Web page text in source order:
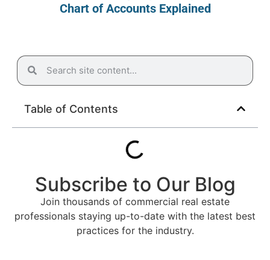
Chart of Accounts Explained
Table of Contents
Subscribe to Our Blog
Join thousands of commercial real estate
professionals staying up-to-date with the latest best
practices for the industry.